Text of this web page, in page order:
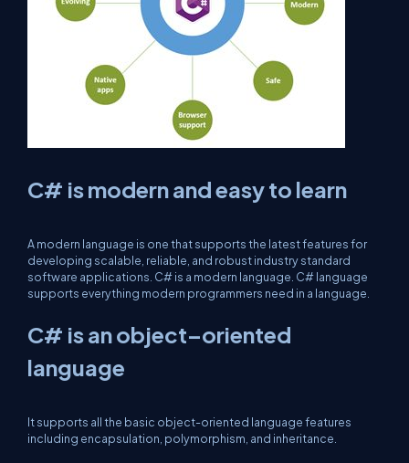
C# is modern and easy to learn
A modern language is one that supports the latest features for
developing scalable, reliable, and robust industry standard
software applications. C# is a modern language. C# language
supports everything modern programmers need in a language.
C# is an object–oriented
language
It supports all the basic object-oriented language features
including encapsulation, polymorphism, and inheritance.